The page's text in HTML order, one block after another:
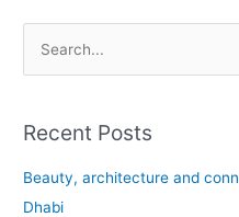
r
c
h
Recent Posts
Beauty, architecture and
Dhabi